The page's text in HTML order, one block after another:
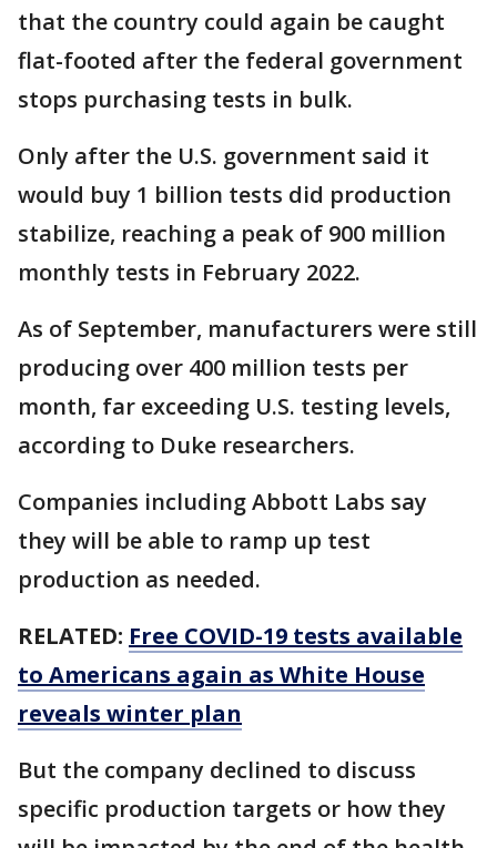
that the country could again be caught
flat-footed after the federal government
stops purchasing tests in bulk.
Only after the U.S. government said it
would buy 1 billion tests did production
stabilize, reaching a peak of 900 million
monthly tests in February 2022.
As of September, manufacturers were still
producing over 400 million tests per
month, far exceeding U.S. testing levels,
according to Duke researchers.
Companies including Abbott Labs say
they will be able to ramp up test
production as needed.
RELATED: Free COVID-19 tests available
to Americans again as White House
reveals winter plan
But the company declined to discuss
specific production targets or how they